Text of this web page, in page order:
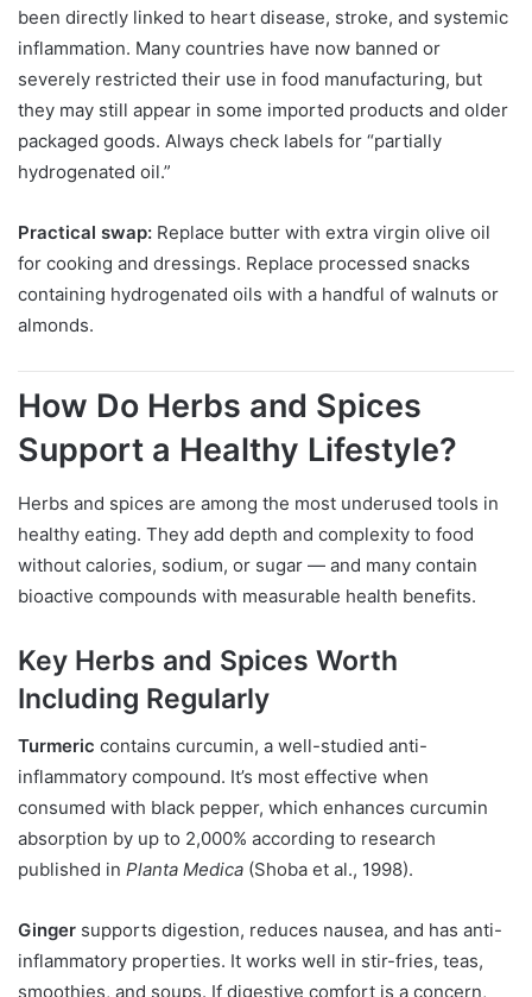
been directly linked to heart disease, stroke, and systemic
inflammation. Many countries have now banned or
severely restricted their use in food manufacturing, but
they may still appear in some imported products and older
packaged goods. Always check labels for “partially
hydrogenated oil.”
Practical swap: Replace butter with extra virgin olive oil
for cooking and dressings. Replace processed snacks
containing hydrogenated oils with a handful of walnuts or
almonds.
How Do Herbs and Spices
Support a Healthy Lifestyle?
Herbs and spices are among the most underused tools in
healthy eating. They add depth and complexity to food
without calories, sodium, or sugar — and many contain
bioactive compounds with measurable health benefits.
Key Herbs and Spices Worth
Including Regularly
Turmeric contains curcumin, a well-studied anti-
inflammatory compound. It’s most effective when
consumed with black pepper, which enhances curcumin
absorption by up to 2,000% according to research
published in Planta Medica (Shoba et al., 1998).
Ginger supports digestion, reduces nausea, and has anti-
inflammatory properties. It works well in stir-fries, teas,
smoothies, and soups. If digestive comfort is a concern,